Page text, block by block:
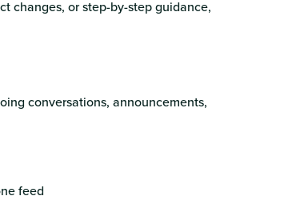
changes, or step-by-step guidance,
conversations, announcements,
feed